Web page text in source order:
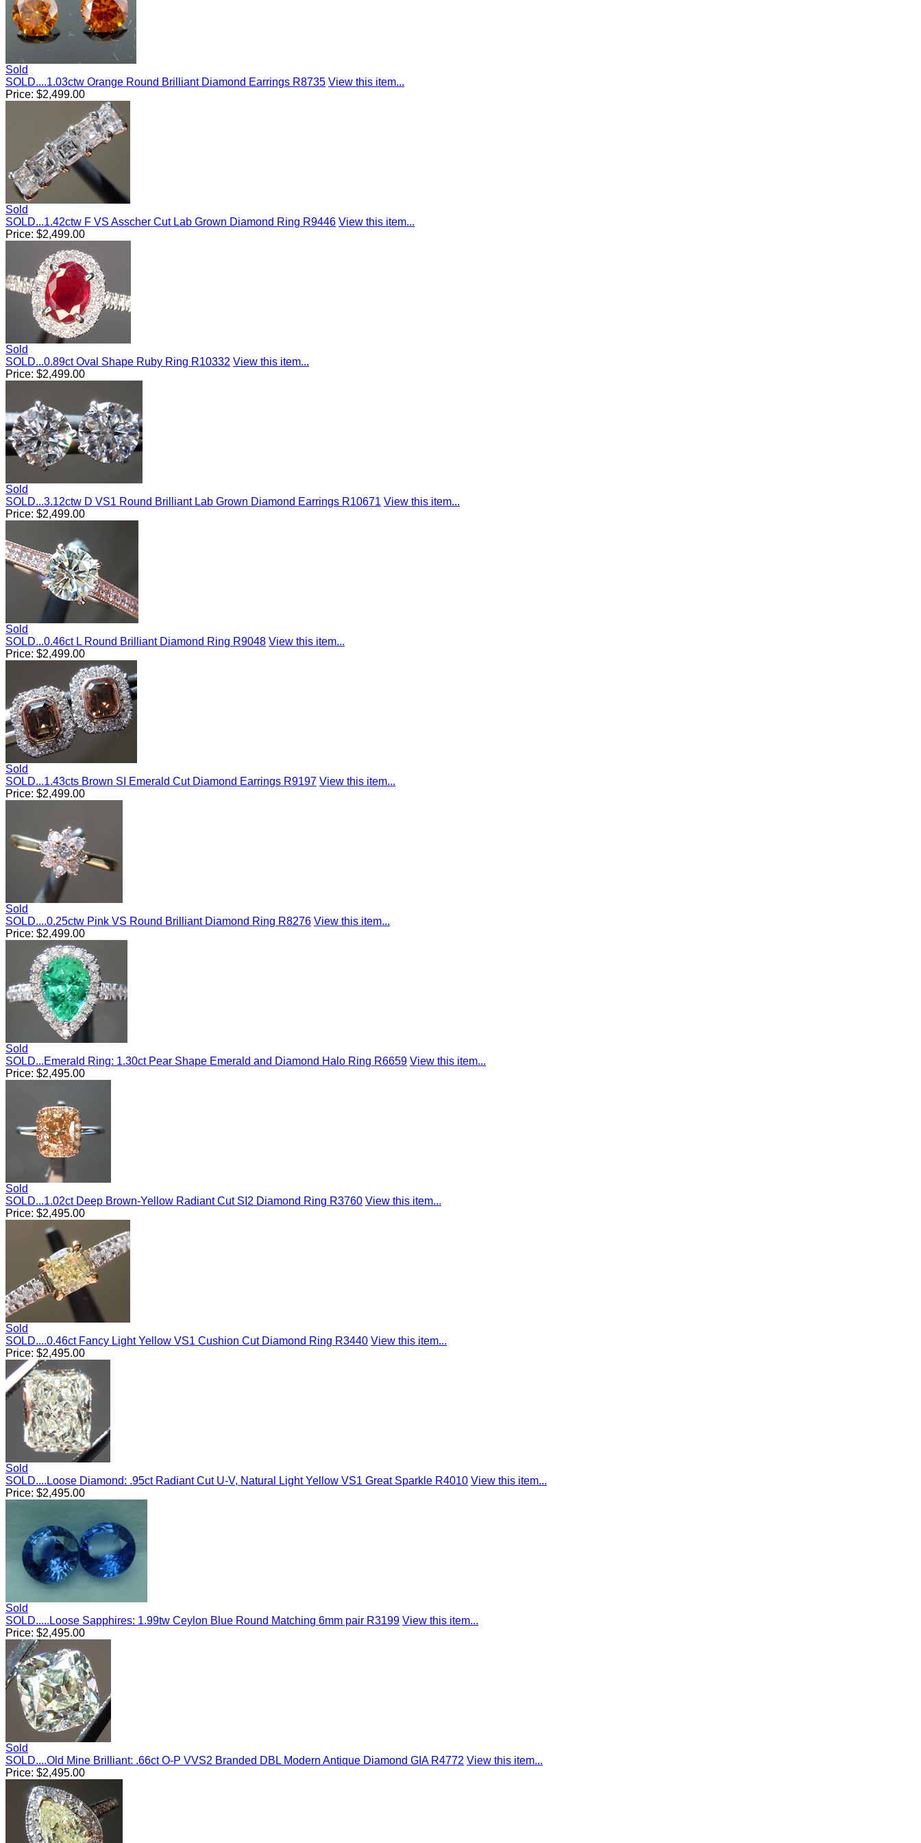
Sold
SOLD....1.03ctw Orange Round Brilliant Diamond Earrings R8735 View this item...
Price: $2,499.00
Sold
SOLD...1.42ctw F VS Asscher Cut Lab Grown Diamond Ring R9446 View this item...
Price: $2,499.00
Sold
SOLD...0.89ct Oval Shape Ruby Ring R10332 View this item...
Price: $2,499.00
Sold
SOLD...3.12ctw D VS1 Round Brilliant Lab Grown Diamond Earrings R10671 View this item...
Price: $2,499.00
Sold
SOLD...0.46ct L Round Brilliant Diamond Ring R9048 View this item...
Price: $2,499.00
Sold
SOLD...1.43cts Brown SI Emerald Cut Diamond Earrings R9197 View this item...
Price: $2,499.00
Sold
SOLD....0.25ctw Pink VS Round Brilliant Diamond Ring R8276 View this item...
Price: $2,499.00
Sold
SOLD...Emerald Ring: 1.30ct Pear Shape Emerald and Diamond Halo Ring R6659 View this item...
Price: $2,495.00
Sold
SOLD...1.02ct Deep Brown-Yellow Radiant Cut SI2 Diamond Ring R3760 View this item...
Price: $2,495.00
Sold
SOLD....0.46ct Fancy Light Yellow VS1 Cushion Cut Diamond Ring R3440 View this item...
Price: $2,495.00
Sold
SOLD....Loose Diamond: .95ct Radiant Cut U-V, Natural Light Yellow VS1 Great Sparkle R4010 View this item...
Price: $2,495.00
Sold
SOLD.....Loose Sapphires: 1.99tw Ceylon Blue Round Matching 6mm pair R3199 View this item...
Price: $2,495.00
Sold
SOLD....Old Mine Brilliant: .66ct O-P VVS2 Branded DBL Modern Antique Diamond GIA R4772 View this item...
Price: $2,495.00